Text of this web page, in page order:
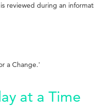
reviewed during an
a Change.'
at a Time